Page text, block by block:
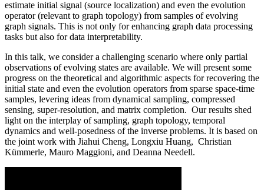
estimate initial signal (source localization) and even the evolution
operator (relevant to graph topology) from samples of evolving
graph signals. This is not only for enhancing graph data processing
tasks but also for data interpretability.
In this talk, we consider a challenging scenario where only partial
observations of evolving states are available. We will present some
progress on the theoretical and algorithmic aspects for recovering the
initial state and even the evolution operators from sparse space-time
samples, levering ideas from dynamical sampling, compressed
sensing, super-resolution, and matrix completion. Our results shed
light on the interplay of sampling, graph topology, temporal
dynamics and well-posedness of the inverse problems. It is based on
the joint work with Jiahui Cheng, Longxiu Huang, Christian
Kümmerle, Mauro Maggioni, and Deanna Needell.